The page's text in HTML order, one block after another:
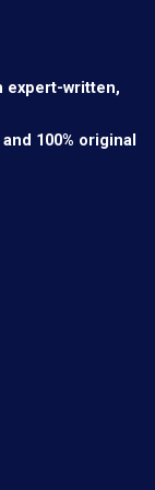
expert-written,
100% original